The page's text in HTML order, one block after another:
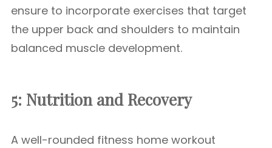
ensure to incorporate exercises that target
the upper back and shoulders to maintain
balanced muscle development.
5: Nutrition and Recovery
A well-rounded fitness home workout